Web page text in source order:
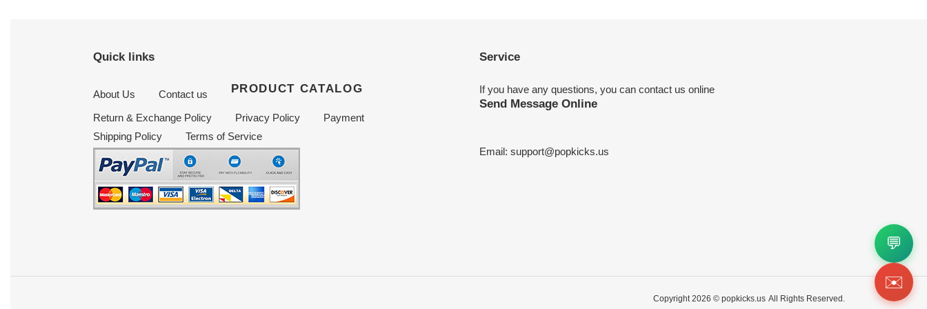
Quick links
About Us Contact us PRODUCT CATALOG
Return & Exchange Policy Privacy Policy
Payment
Shipping Policy
Terms of Service
Service
If you have any questions, you can contact us online
Send Message Online
Email: support@popkicks.us
Copyright 2026 © popkicks.us All Rights Reserved.
💬
✉️